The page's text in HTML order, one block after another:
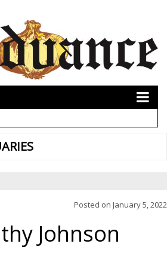
Posted on January 5, 2022
Johnson